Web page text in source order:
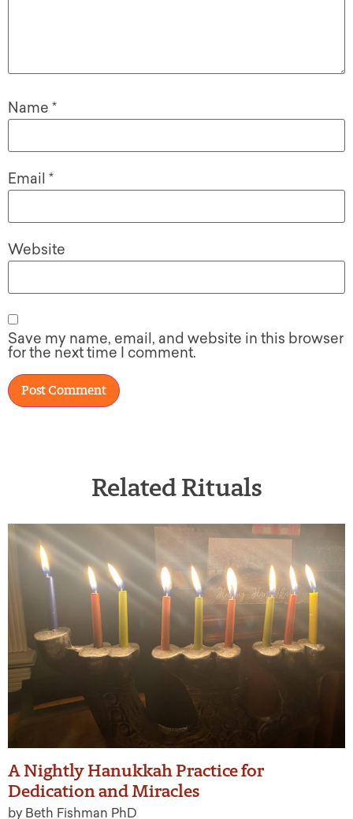
Name *
Email *
Website
Save my name, email, and website in this browser
for the next time I comment.
Related Rituals
A Nightly Hanukkah Practice for
Dedication and Miracles
by Beth Fishman PhD